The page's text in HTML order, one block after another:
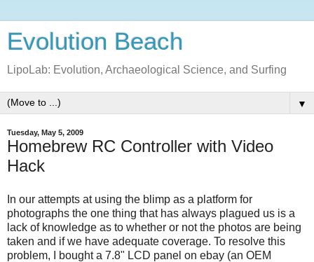
Evolution Beach
LipoLab: Evolution, Archaeological Science, and Surfing
▼
Tuesday, May 5, 2009
Homebrew RC Controller with Video
Hack
In our attempts at using the blimp as a platform for
photographs the one thing that has always plagued us is a
lack of knowledge as to whether or not the photos are being
taken and if we have adequate coverage. To resolve this
problem, I bought a 7.8" LCD panel on ebay (an OEM